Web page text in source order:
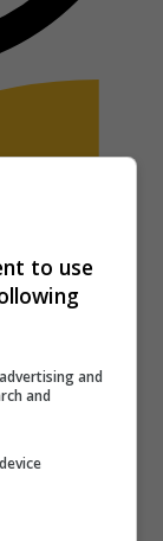
to use
and
and